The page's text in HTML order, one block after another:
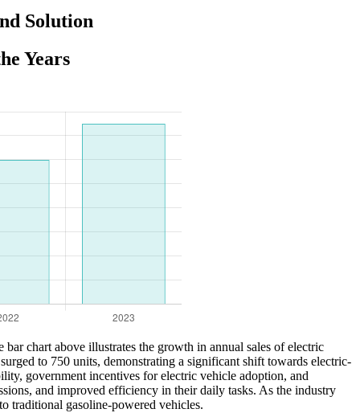
Solution
Years
chart above illustrates the growth in annual sales of electric
to 750 units, demonstrating a significant shift towards electric-
government incentives for electric vehicle adoption, and
and improved efficiency in their daily tasks. As the industry
traditional gasoline-powered vehicles.